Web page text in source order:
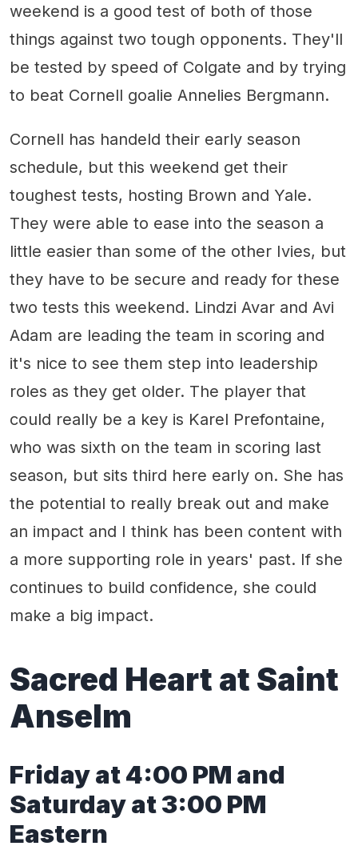
weekend is a good test of both of those
things against two tough opponents. They'll
be tested by speed of Colgate and by trying
to beat Cornell goalie Annelies Bergmann.
Cornell has handeld their early season
schedule, but this weekend get their
toughest tests, hosting Brown and Yale.
They were able to ease into the season a
little easier than some of the other Ivies, but
they have to be secure and ready for these
two tests this weekend. Lindzi Avar and Avi
Adam are leading the team in scoring and
it's nice to see them step into leadership
roles as they get older. The player that
could really be a key is Karel Prefontaine,
who was sixth on the team in scoring last
season, but sits third here early on. She has
the potential to really break out and make
an impact and I think has been content with
a more supporting role in years' past. If she
continues to build confidence, she could
make a big impact.
Sacred Heart at Saint
Anselm
Friday at 4:00 PM and
Saturday at 3:00 PM
Eastern